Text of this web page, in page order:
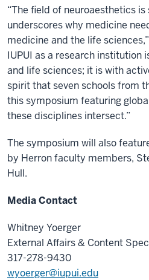
“The field of neuroaesthetics
underscores why medicine
medicine and the life
IUPUI as a research institution
and life sciences; it is with
spirit that seven schools from
this symposium featuring
these disciplines intersect.”
The symposium will also
by Herron faculty members,
Hull.
Media Contact
Whitney Yoerger
External Affairs & Content
317-278-9430
wyoerger@iupui.edu